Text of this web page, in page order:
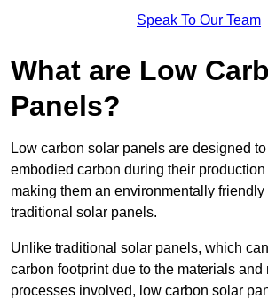
Speak To Our Team
What are Low
Panels?
Low carbon solar panels are designed
embodied carbon during their
making them an environmentally
traditional solar panels.
Unlike traditional solar panels, which
carbon footprint due to the materials and
processes involved, low carbon solar